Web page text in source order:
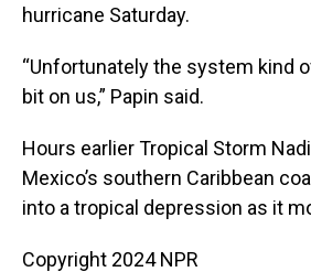
hurricane Saturday.
“Unfortunately the system kind
bit on us,” Papin said.
Hours earlier Tropical Storm
Mexico’s southern Caribbean
into a tropical depression as it
Copyright 2024 NPR